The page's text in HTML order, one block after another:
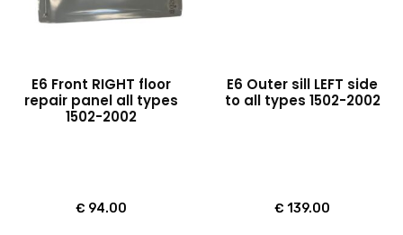
E6 Front RIGHT floor
repair panel all types
1502-2002
€ 94.00
E6 Outer sill LEFT side
to all types 1502-2002
€ 139.00